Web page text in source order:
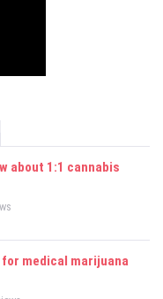
about 1:1 cannabis
medical marijuana